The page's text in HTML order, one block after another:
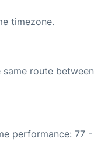
timezone.
route between
performance: 77 -